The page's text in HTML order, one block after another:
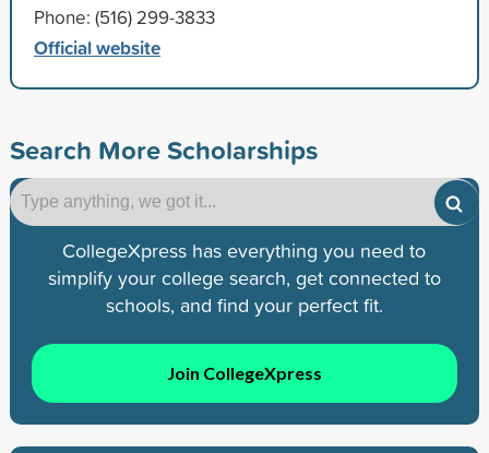
Phone: (516) 299-3833
Official website
Search More Scholarships
CollegeXpress has everything you need to
simplify your college search, get connected to
schools, and find your perfect fit.
Join CollegeXpress